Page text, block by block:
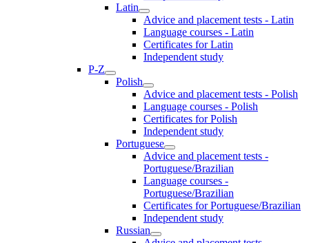
Latin
Advice and placement tests - Latin
Language courses - Latin
Certificates for Latin
Independent study
P-Z
Polish
Advice and placement tests - Polish
Language courses - Polish
Certificates for Polish
Independent study
Portuguese
Advice and placement tests -
Portuguese/Brazilian
Language courses -
Portuguese/Brazilian
Certificates for Portuguese/Brazilian
Independent study
Russian